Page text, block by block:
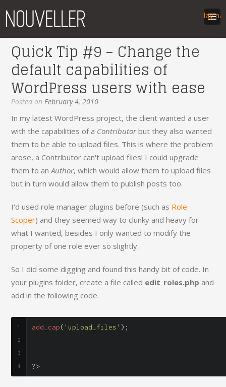
work
articles
labs
contact
Display
Quick Tip #9 – Change the
default capabilities of
WordPress users with ease
Posted onFebruary 4, 2010
In my latest WordPress project, the client wanted a user
with the capabilities of a Contributorbut they also wanted
them to be able to upload files. This is where the problem
arose, a Contributor can't upload files! I could upgrade
them to anAuthor, which would allow them to upload files
but in turn would allow them to publish posts too.
I'd used role manager plugins before (such as Role
Scoper) and they seemed way to clunky and heavy for
what I wanted, besides I only wanted to modify the
property of one role ever so slightly.
So I did some digging and found this handy bit of code. In
your plugins folder, create a file called edit_roles.php and
add in the following code.
add_cap( 'upload_files' );
?>